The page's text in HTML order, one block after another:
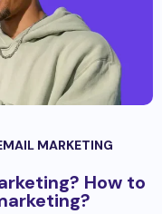
MARKETING
How to